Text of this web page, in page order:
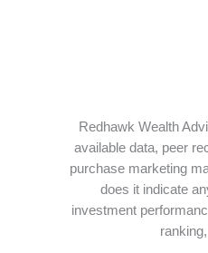
Redhawk Wealth
available data, peer
purchase marketing
does it indicate
investment